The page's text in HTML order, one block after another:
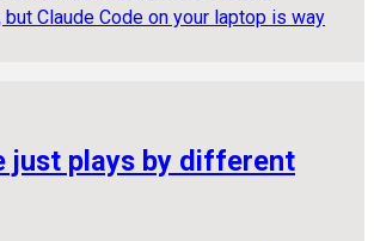
Claude Code on your laptop is way
just plays by different